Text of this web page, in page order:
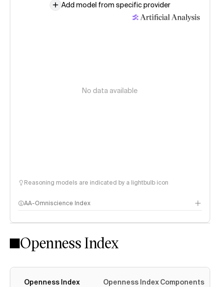
Add model from specific provider
No data available
Reasoning models are indicated by a lightbulb icon
AA-Omniscience Index
Openness Index
Openness Index Openness Index Components